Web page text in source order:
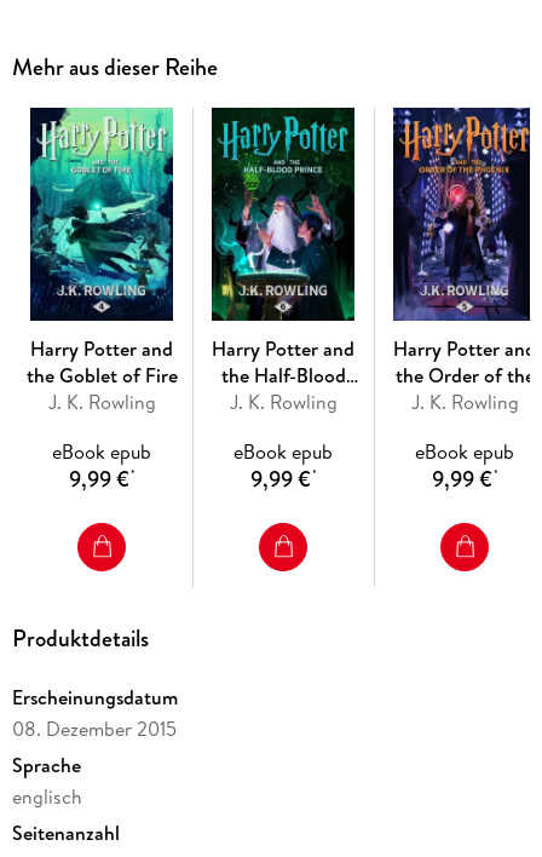
must stand and face his enemy. . .
Having become classics of our time, the Harry Potter eBooks
never fail to bring comfort and escapism. With their message of
hope, belonging and the enduring power of truth and love, the
story of the Boy Who Lived continues to delight generations of
new readers.
Mehr aus dieser Reihe
Harry Potter and
the Goblet of Fire
J. K. Rowling
eBook epub
9,99 €*
Harry Potter and
the Half-Blood
Prince
J. K. Rowling
eBook epub
9,99 €*
Harry Potter and
the Order of the
Phoenix
J. K. Rowling
eBook epub
9,99 €*
Produktdetails
Erscheinungsdatum
08. Dezember 2015
Sprache
englisch
Seitenanzahl